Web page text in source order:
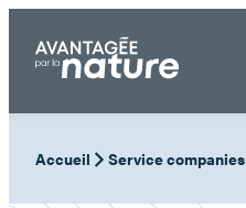
content
Accueil Service companies